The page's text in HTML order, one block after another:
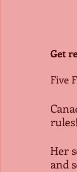
Get
Five
rules!
Her
and